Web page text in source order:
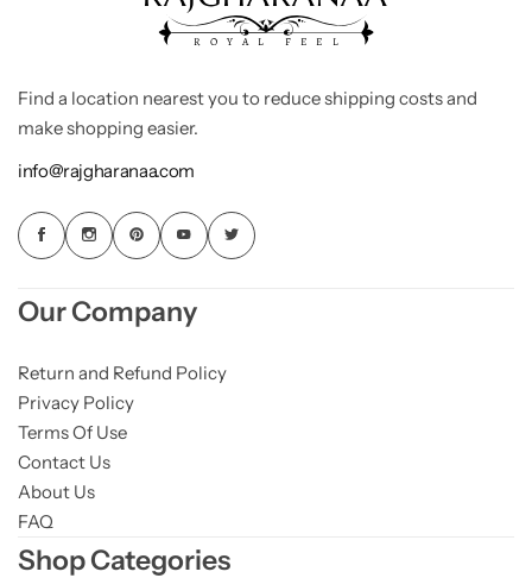
Find a location nearest you to reduce shipping costs and
make shopping easier.
info@rajgharanaa.com
Our Company
Return and Refund Policy
Privacy Policy
Terms Of Use
Contact Us
About Us
FAQ
Shop Categories